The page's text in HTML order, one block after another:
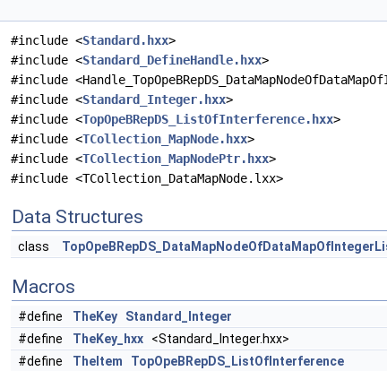
#include <Standard.hxx>
#include <Standard_DefineHandle.hxx>
#include
#include <Standard_Integer.hxx>
#include <TopOpeBRepDS_ListOfInterference.hxx>
#include <TCollection_MapNode.hxx>
#include <TCollection_MapNodePtr.hxx>
#include <TCollection_DataMapNode.lxx>
Data Structures
class
Macros
#define TheKey
Standard_Integer
#define
TheKey_hxx <Standard_Integer.hxx>
#define
TheItem
TopOpeBRepDS_ListOfInterference